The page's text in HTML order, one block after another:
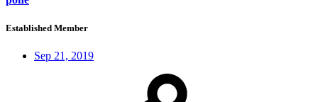
Established Member
Sep 21, 2019